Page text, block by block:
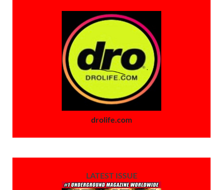
drolife.com
LATEST ISSUE